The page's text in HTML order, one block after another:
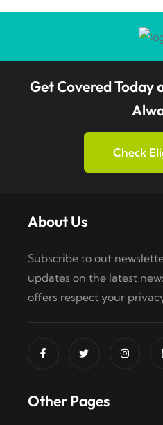
Get Covered Today
Check
About Us
Subscribe to out
updates on the latest
offers respect your
Other Pages